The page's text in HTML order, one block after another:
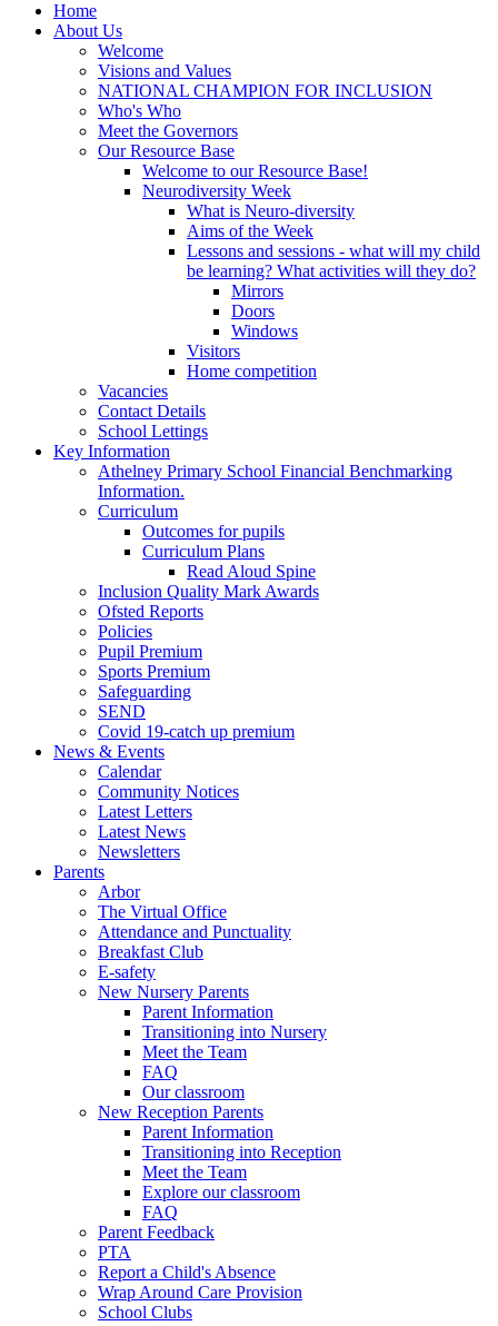
Home
About Us
Welcome
Visions and Values
NATIONAL CHAMPION FOR INCLUSION
Who's Who
Meet the Governors
Our Resource Base
Welcome to our Resource Base!
Neurodiversity Week
What is Neuro-diversity
Aims of the Week
Lessons and sessions - what will my child
be learning? What activities will they do?
Mirrors
Doors
Windows
Visitors
Home competition
Vacancies
Contact Details
School Lettings
Key Information
Athelney Primary School Financial Benchmarking
Information.
Curriculum
Outcomes for pupils
Curriculum Plans
Read Aloud Spine
Inclusion Quality Mark Awards
Ofsted Reports
Policies
Pupil Premium
Sports Premium
Safeguarding
SEND
Covid 19-catch up premium
News & Events
Calendar
Community Notices
Latest Letters
Latest News
Newsletters
Parents
Arbor
The Virtual Office
Attendance and Punctuality
Breakfast Club
E-safety
New Nursery Parents
Parent Information
Transitioning into Nursery
Meet the Team
FAQ
Our classroom
New Reception Parents
Parent Information
Transitioning into Reception
Meet the Team
Explore our classroom
FAQ
Parent Feedback
PTA
Report a Child's Absence
Wrap Around Care Provision
School Clubs